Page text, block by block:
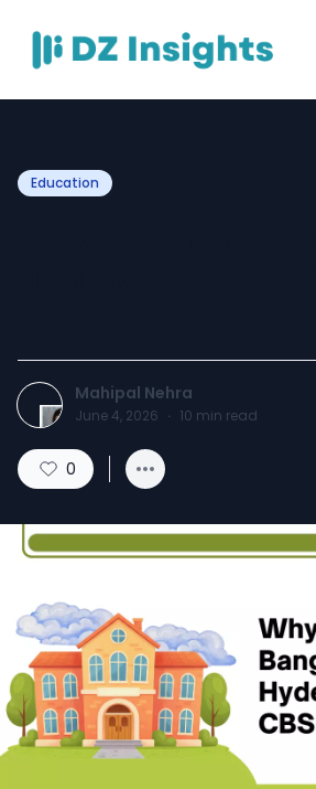
Education
Mahipal Nehra
June 4, 2026 · 10 min read
0